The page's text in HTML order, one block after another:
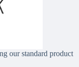
our standard product